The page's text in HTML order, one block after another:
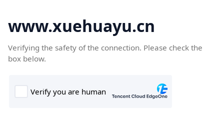
www.xuehuayu.cn
Verifying the safety of the connection. Please check the
box below.